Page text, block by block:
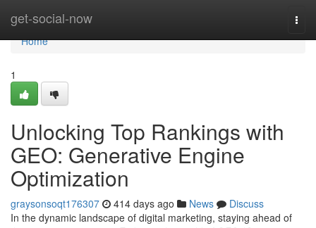
get-social-now
Home
Home
1
Unlocking Top Rankings with
GEO: Generative Engine
Optimization
graysonsoqt176307 414 days ago News
Discuss
In the dynamic landscape of digital marketing, staying ahead of